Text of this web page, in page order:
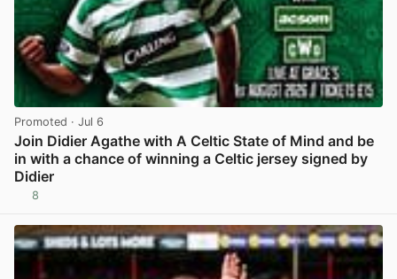
Promoted · Jul 6
Join Didier Agathe with A Celtic State of Mind and be
in with a chance of winning a Celtic jersey signed by
Didier
8